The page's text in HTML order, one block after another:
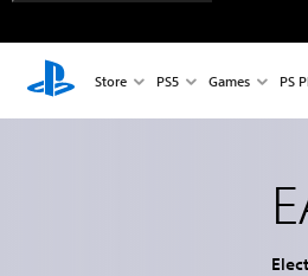
Store PS5 Games PS